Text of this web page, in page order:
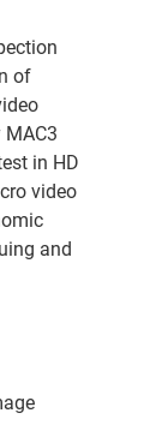
of
in HD
video
and